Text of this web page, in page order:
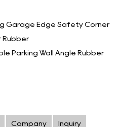
Garage Edge Safety Corner
Rubber
Parking Wall Angle Rubber
Company Inquiry